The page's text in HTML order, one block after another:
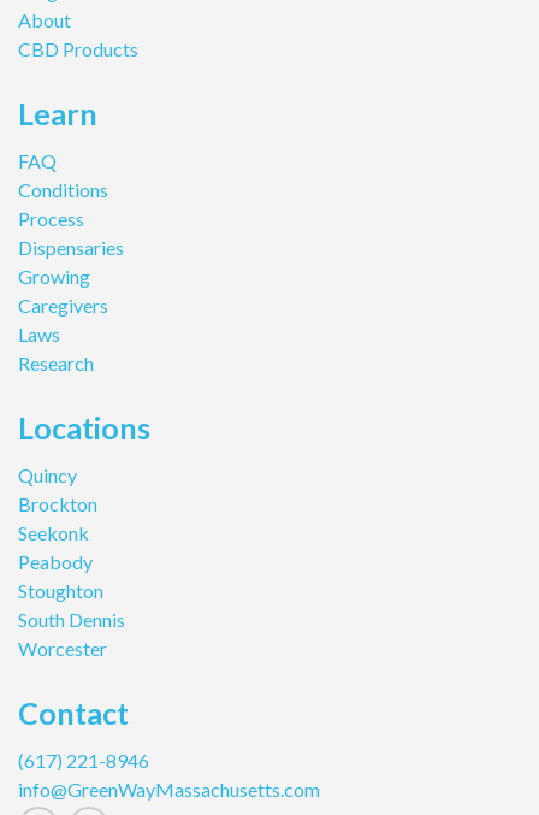
About
CBD Products
Learn
FAQ
Conditions
Process
Dispensaries
Growing
Caregivers
Laws
Research
Locations
Quincy
Brockton
Seekonk
Peabody
Stoughton
South Dennis
Worcester
Contact
(617) 221-8946
info@GreenWayMassachusetts.com